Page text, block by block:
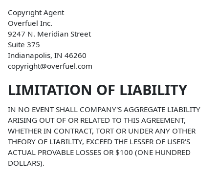
Copyright Agent
Overfuel Inc.
9247 N. Meridian Street
Suite 375
Indianapolis, IN 46260
copyright@overfuel.com
LIMITATION OF LIABILITY
IN NO EVENT SHALL COMPANY'S AGGREGATE LIABILITY
ARISING OUT OF OR RELATED TO THIS AGREEMENT,
WHETHER IN CONTRACT, TORT OR UNDER ANY OTHER
THEORY OF LIABILITY, EXCEED THE LESSER OF USER'S
ACTUAL PROVABLE LOSSES OR $100 (ONE HUNDRED
DOLLARS).